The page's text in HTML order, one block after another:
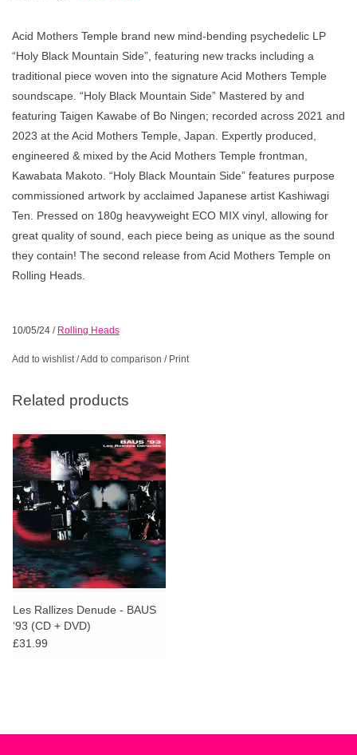
Acid Mothers Temple brand new mind-bending psychedelic LP
“Holy Black Mountain Side”, featuring new tracks including a
traditional piece woven into the signature Acid Mothers Temple
soundscape. “Holy Black Mountain Side” Mastered by and
featuring Taigen Kawabe of Bo Ningen; recorded across 2021 and
2023 at the Acid Mothers Temple, Japan. Expertly produced,
engineered & mixed by the Acid Mothers Temple frontman,
Kawabata Makoto. “Holy Black Mountain Side” features purpose
commissioned artwork by acclaimed Japanese artist Kashiwagi
Ten. Pressed on 180g heavyweight ECO MIX vinyl, allowing for
great quality of sound, each piece being as unique as the sound
they contain! The second release from Acid Mothers Temple on
Rolling Heads.
10/05/24 / Rolling Heads
Add to wishlist/Add to comparison / Print
Related products
Les Rallizes Denude - BAUS
‘93 (CD + DVD)
£31.99